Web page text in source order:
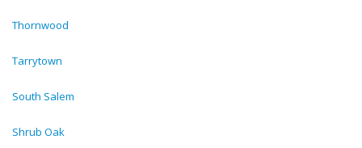
Thornwood
Tarrytown
South Salem
Shrub Oak